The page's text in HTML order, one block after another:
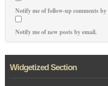
Notify me of follow-up comments by
Notify me of new posts by email.
Widgetized Section